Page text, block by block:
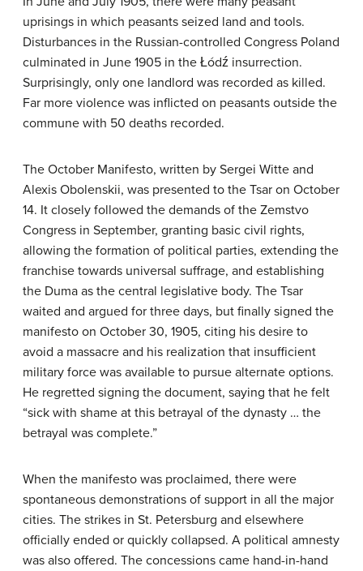
uprisings in which peasants seized land and tools.
Disturbances in the Russian-controlled Congress Poland
culminated in June 1905 in the Łódź insurrection.
Surprisingly, only one landlord was recorded as killed.
Far more violence was inflicted on peasants outside the
commune with 50 deaths recorded.
The October Manifesto, written by Sergei Witte and
Alexis Obolenskii, was presented to the Tsar on October
14. It closely followed the demands of the Zemstvo
Congress in September, granting basic civil rights,
allowing the formation of political parties, extending the
franchise towards universal suffrage, and establishing
the Duma as the central legislative body. The Tsar
waited and argued for three days, but finally signed the
manifesto on October 30, 1905, citing his desire to
avoid a massacre and his realization that insufficient
military force was available to pursue alternate options.
He regretted signing the document, saying that he felt
“sick with shame at this betrayal of the dynasty … the
betrayal was complete.”
When the manifesto was proclaimed, there were
spontaneous demonstrations of support in all the major
cities. The strikes in St. Petersburg and elsewhere
officially ended or quickly collapsed. A political amnesty
was also offered. The concessions came hand-in-hand